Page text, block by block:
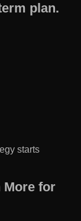
plan.
starts
More for